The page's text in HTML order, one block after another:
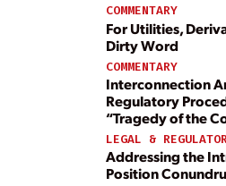
COMMENTARY
For Utilities,
Dirty Word
COMMENTARY
Interconnection
Regulatory
“Tragedy of the
LEGAL &
Addressing the
Position